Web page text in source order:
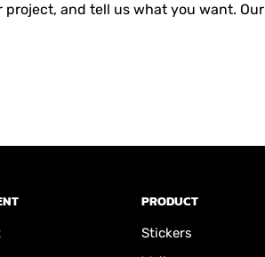
and tell us what you want.
PRODUCT
Stickers